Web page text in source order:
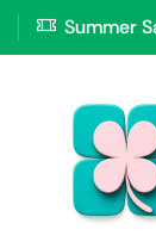
Summer